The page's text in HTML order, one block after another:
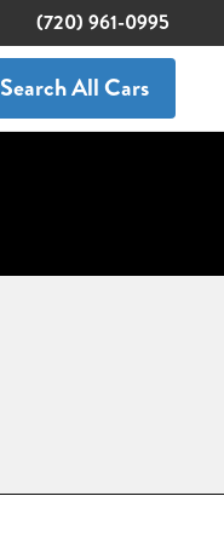
(720) 961-0995
Search All Cars